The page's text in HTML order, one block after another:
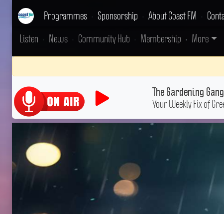
Programmes • Sponsorship • About Coast FM •
Listen • News • Community Hub • Membership • More
The Gardening Gang
Your Weekly Fix of